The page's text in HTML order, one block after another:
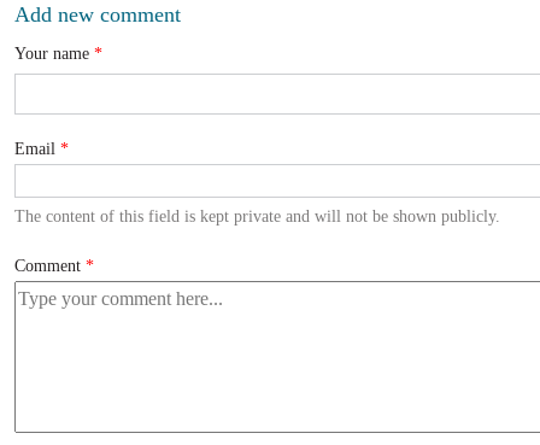
Add new comment
Your name
Email
The content of this field is kept private and will not be shown publicly.
Comment